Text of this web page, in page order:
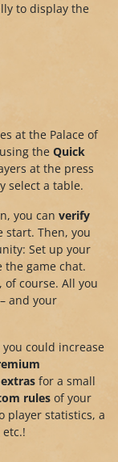
to display the
at the Palace of
the Quick
at the press
select a table.
you can verify
start. Then, you
Set up your
game chat.
of course. All you
and your
could increase
for a small
rules of your
player statistics, a